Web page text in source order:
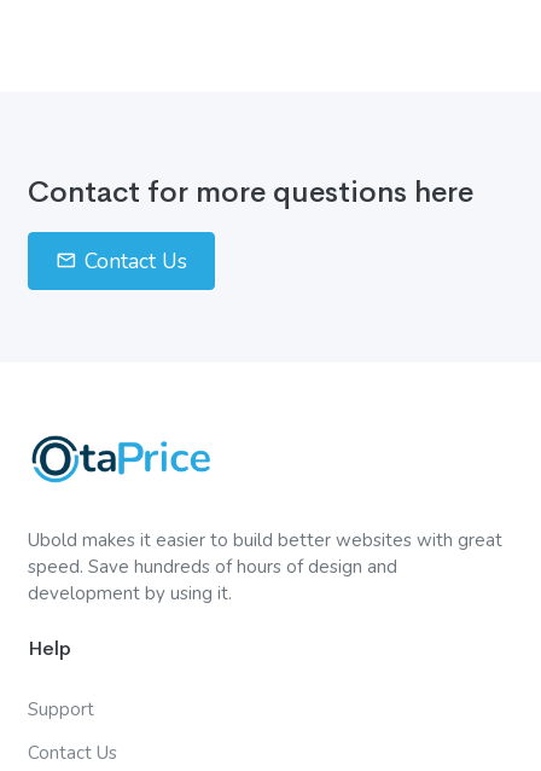
Contact for more questions here
Contact Us
Ubold makes it easier to build better websites with great
speed. Save hundreds of hours of design and
development by using it.
Help
Support
Contact Us